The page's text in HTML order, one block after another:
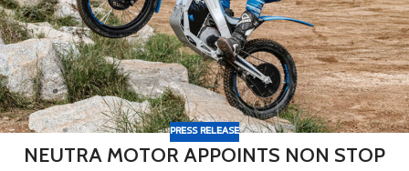
PRESS RELEASE
NEUTRA MOTOR APPOINTS NON STOP